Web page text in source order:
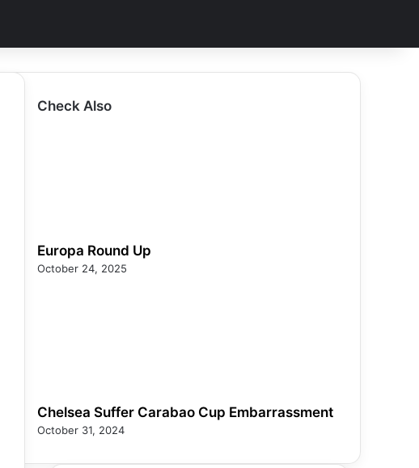
Check Also
Europa Round Up
October 24, 2025
Chelsea Suffer Carabao Cup Embarrassment
October 31, 2024